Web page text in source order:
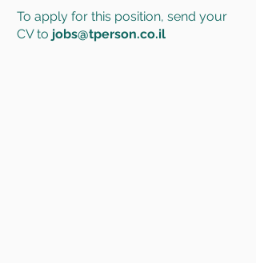
To apply for this position, send your
CV to jobs@tperson.co.il